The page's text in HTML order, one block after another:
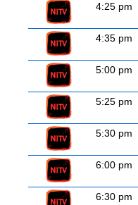
4:25 pm
4:35 pm
5:00 pm
5:25 pm
5:30 pm
6:00 pm
6:30 pm